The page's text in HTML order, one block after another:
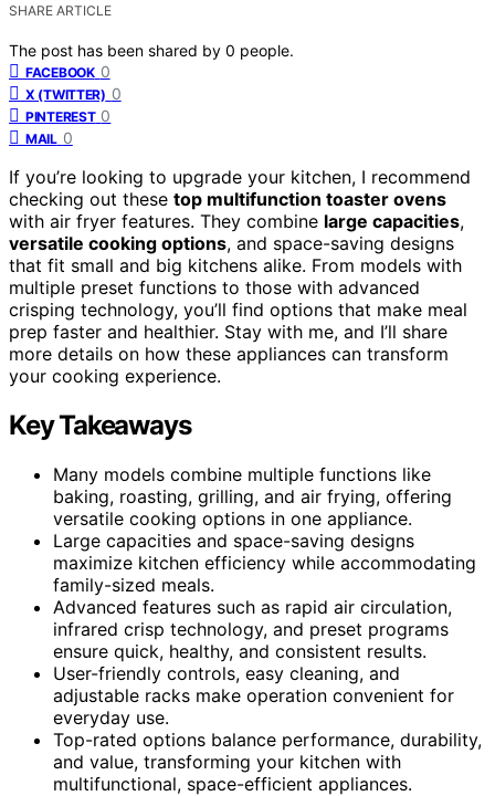
SHARE ARTICLE
The post has been shared by 0 people.
FACEBOOK 0
X (TWITTER) 0
PINTEREST 0
MAIL 0
If you’re looking to upgrade your kitchen, I recommend
checking out these top multifunction toaster ovens
with air fryer features. They combine large capacities,
versatile cooking options, and space-saving designs
that fit small and big kitchens alike. From models with
multiple preset functions to those with advanced
crisping technology, you’ll find options that make meal
prep faster and healthier. Stay with me, and I’ll share
more details on how these appliances can transform
your cooking experience.
Key Takeaways
Many models combine multiple functions like
baking, roasting, grilling, and air frying, offering
versatile cooking options in one appliance.
Large capacities and space-saving designs
maximize kitchen efficiency while accommodating
family-sized meals.
Advanced features such as rapid air circulation,
infrared crisp technology, and preset programs
ensure quick, healthy, and consistent results.
User-friendly controls, easy cleaning, and
adjustable racks make operation convenient for
everyday use.
Top-rated options balance performance, durability,
and value, transforming your kitchen with
multifunctional, space-efficient appliances.